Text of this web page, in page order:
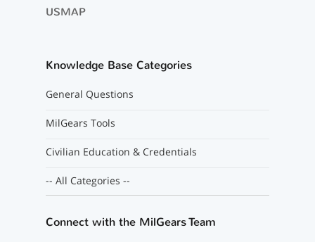
USMAP
Knowledge Base Categories
General Questions
MilGears Tools
Civilian Education & Credentials
-- All Categories --
Connect with the MilGears Team